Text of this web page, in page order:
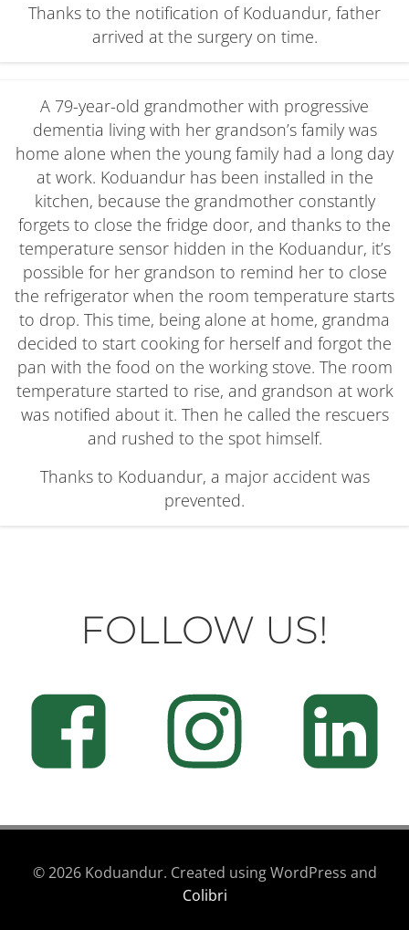
Thanks to the notification of Koduandur, father
arrived at the surgery on time.
A 79-year-old grandmother with progressive
dementia living with her grandson’s family was
home alone when the young family had a long day
at work. Koduandur has been installed in the
kitchen, because the grandmother constantly
forgets to close the fridge door, and thanks to the
temperature sensor hidden in the Koduandur, it’s
possible for her grandson to remind her to close
the refrigerator when the room temperature starts
to drop. This time, being alone at home, grandma
decided to start cooking for herself and forgot the
pan with the food on the working stove. The room
temperature started to rise, and grandson at work
was notified about it. Then he called the rescuers
and rushed to the spot himself.
Thanks to Koduandur, a major accident was
prevented.
FOLLOW US!
© 2026 Koduandur. Created using WordPress and
Colibri